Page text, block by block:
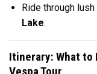
Ride through
Lake.
Itinerary: What to